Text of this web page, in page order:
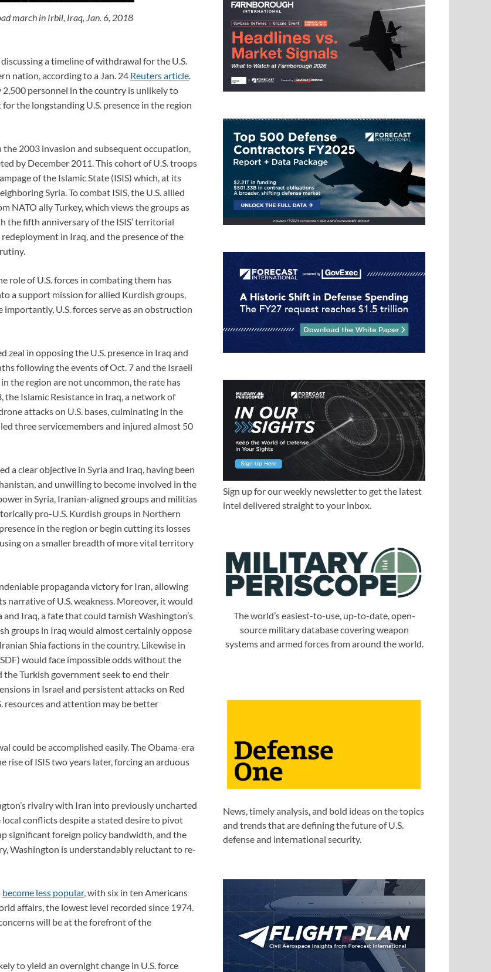
march in Irbil, Iraq, Jan. 6, 2018
a timeline of withdrawal for the U.S.
nation, according to a Jan. 24 Reuters article.
personnel in the country is unlikely to
the longstanding U.S. presence in the region
2003 invasion and subsequent occupation,
by December 2011. This cohort of U.S. troops
of the Islamic State (ISIS) which, at its
Syria. To combat ISIS, the U.S. allied
NATO ally Turkey, which views the groups as
fifth anniversary of the ISIS’ territorial
in Iraq, and the presence of the
role of U.S. forces in combating them has
a support mission for allied Kurdish groups,
importantly, U.S. forces serve as an obstruction
in opposing the U.S. presence in Iraq and
following the events of Oct. 7 and the Israeli
the region are not uncommon, the rate has
Islamic Resistance in Iraq, a network of
attacks on U.S. bases, culminating in the
three servicemembers and injured almost 50
a clear objective in Syria and Iraq, having been
and unwilling to become involved in the
in Syria, Iranian-aligned groups and militias
pro-U.S. Kurdish groups in Northern
in the region or begin cutting its losses
on a smaller breadth of more vital territory
propaganda victory for Iran, allowing
of U.S. weakness. Moreover, it would
Iraq, a fate that could tarnish Washington’s
groups in Iraq would almost certainly oppose
Shia factions in the country. Likewise in
would face impossible odds without the
the Turkish government seek to end their
in Israel and persistent attacks on Red
resources and attention may be better
could be accomplished easily. The Obama-era
rise of ISIS two years later, forcing an arduous
rivalry with Iran into previously uncharted
conflicts despite a stated desire to pivot
significant foreign policy bandwidth, and the
Washington is understandably reluctant to re-
become less popular, with six in ten Americans
affairs, the lowest level recorded since 1974.
will be at the forefront of the
to yield an overnight change in U.S. force
Sign up for our weekly newsletter to get the latest
intel delivered straight to your inbox.
The world’s easiest-to-use, up-to-date, open-
source military database covering weapon
systems and armed forces from around the world.
News, timely analysis, and bold ideas on the topics
and trends that are defining the future of U.S.
defense and international security.